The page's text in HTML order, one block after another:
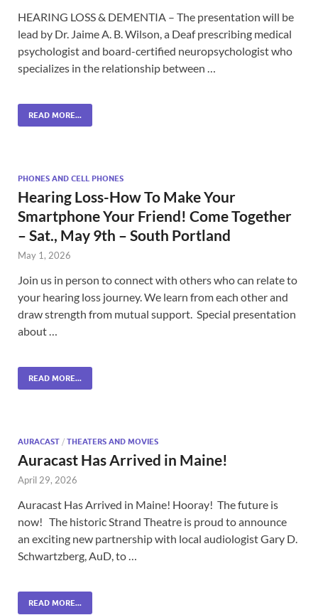
HEARING LOSS & DEMENTIA – The presentation will be
lead by Dr. Jaime A. B. Wilson, a Deaf prescribing medical
psychologist and board-certified neuropsychologist who
specializes in the relationship between …
READ MORE...
PHONES AND CELL PHONES
Hearing Loss-How To Make Your
Smartphone Your Friend! Come Together
– Sat., May 9th – South Portland
May 1, 2026
Join us in person to connect with others who can relate to
your hearing loss journey. We learn from each other and
draw strength from mutual support. Special presentation
about …
READ MORE...
AURACAST / THEATERS AND MOVIES
Auracast Has Arrived in Maine!
April 29, 2026
Auracast Has Arrived in Maine! Hooray! The future is
now! The historic Strand Theatre is proud to announce
an exciting new partnership with local audiologist Gary D.
Schwartzberg, AuD, to …
READ MORE...